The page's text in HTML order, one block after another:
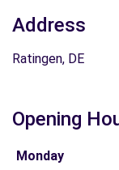
Address
Ratingen, DE
Opening
Monday